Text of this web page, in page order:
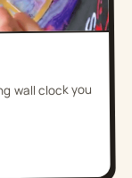
wall clock you